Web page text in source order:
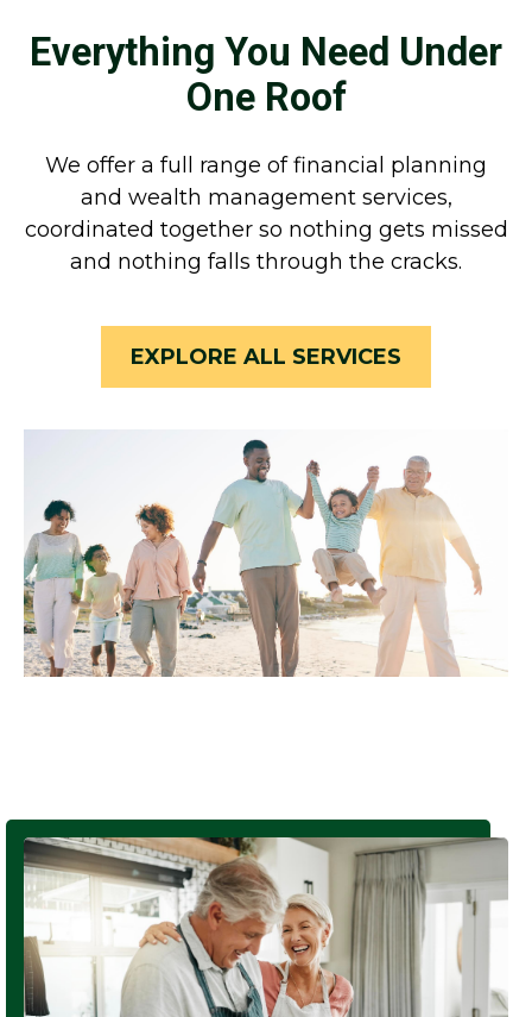
Everything You Need Under
One Roof
We offer a full range of financial planning
and wealth management services,
coordinated together so nothing gets missed
and nothing falls through the cracks.
EXPLORE ALL SERVICES